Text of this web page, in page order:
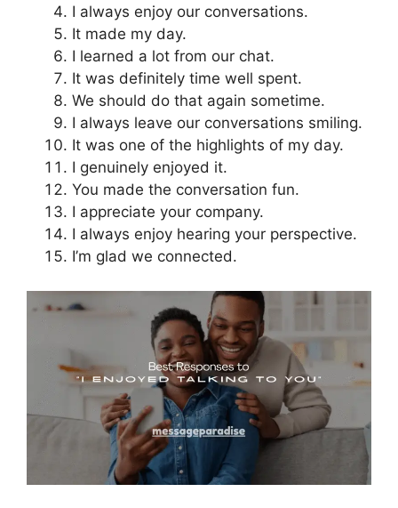
I always enjoy our conversations.
It made my day.
I learned a lot from our chat.
It was definitely time well spent.
We should do that again sometime.
I always leave our conversations smiling.
It was one of the highlights of my day.
I genuinely enjoyed it.
You made the conversation fun.
I appreciate your company.
I always enjoy hearing your perspective.
I’m glad we connected.